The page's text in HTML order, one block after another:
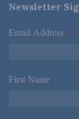
Newsletter
Email Address *
First Name *